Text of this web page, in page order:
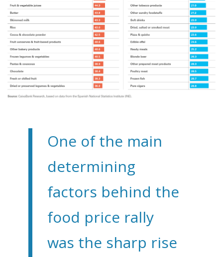
One of the main
determining
factors behind the
food price rally
was the sharp rise